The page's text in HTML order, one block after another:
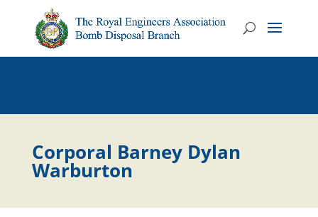
Corporal Barney Dylan
Warburton